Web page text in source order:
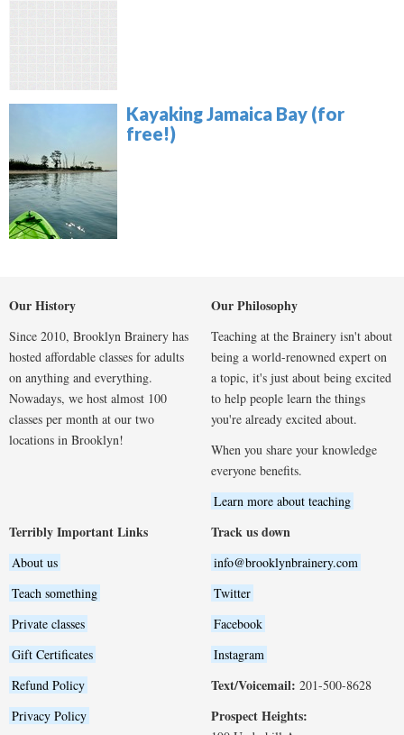
Kayaking Jamaica Bay (for
free!)
Our History
Since 2010, Brooklyn Brainery has
hosted affordable classes for adults
on anything and everything.
Nowadays, we host almost 100
classes per month at our two
locations in Brooklyn!
Our Philosophy
Teaching at the Brainery isn't about
being a world-renowned expert on
a topic, it's just about being excited
to help people learn the things
you're already excited about.
When you share your knowledge
everyone benefits.
Learn more about teaching
Terribly Important Links
About us
Teach something
Private classes
Gift Certificates
Refund Policy
Privacy Policy
Track us down
info@brooklynbrainery.com
Twitter
Facebook
Instagram
Text/Voicemail: 201-500-8628
Prospect Heights: